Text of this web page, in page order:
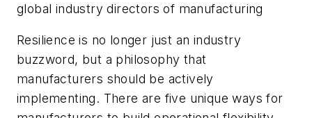
global industry directors of manufacturing
Resilience is no longer just an industry
buzzword, but a philosophy that
manufacturers should be actively
implementing. There are five unique ways for